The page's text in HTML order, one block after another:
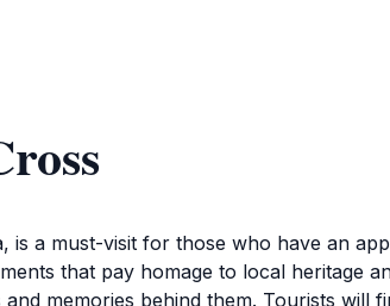
is a must-visit for those who have an
that pay homage to local heritage
memories behind them. Tourists will